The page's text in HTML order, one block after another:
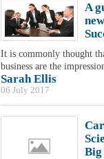
A
It is commonly thought
business are the
Sarah Ellis
06 July 2017
Big